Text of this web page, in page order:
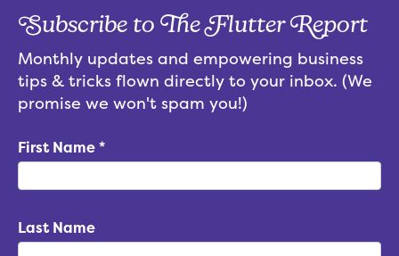
Subscribe to The Flutter Report
Monthly updates and empowering business
tips & tricks flown directly to your inbox. (We
promise we won't spam you!)
First Name*
Last Name